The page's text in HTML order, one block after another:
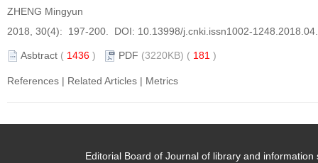
ZHENG Mingyun
2018, 30(4): 197-200. DOI: 10.13998/j.cnki.issn1002-
Asbtract ( 1436 ) PDF (3220KB) ( 181 )
References | Related Articles | Metrics
Editorial Board of Journal of library and information